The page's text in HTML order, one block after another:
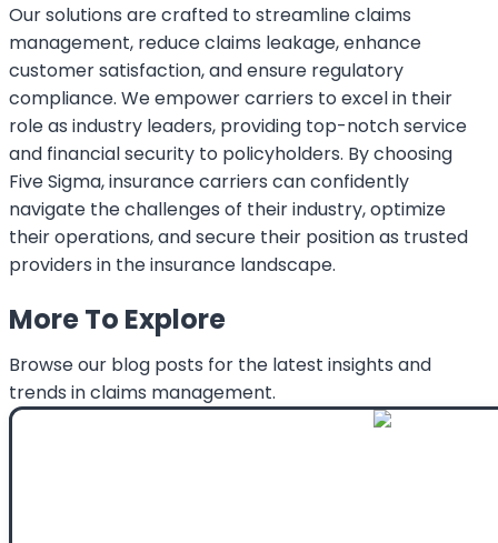
Our solutions are crafted to streamline claims
management, reduce claims leakage, enhance
customer satisfaction, and ensure regulatory
compliance. We empower carriers to excel in their
role as industry leaders, providing top-notch service
and financial security to policyholders. By choosing
Five Sigma, insurance carriers can confidently
navigate the challenges of their industry, optimize
their operations, and secure their position as trusted
providers in the insurance landscape.
More To Explore
Browse our blog posts for the latest insights and
trends in claims management.